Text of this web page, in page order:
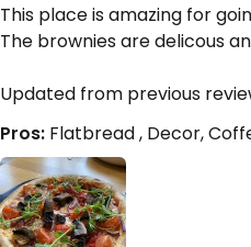
This place is amazing for
The brownies are delicous
Updated from previous
Pros: Flatbread , Decor,